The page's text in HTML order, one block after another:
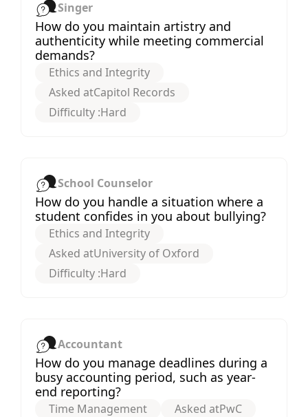
Singer
How do you maintain artistry and
authenticity while meeting commercial
demands?
Ethics and Integrity
Asked atCapitol Records
Difficulty :Hard
School Counselor
How do you handle a situation where a
student confides in you about bullying?
Ethics and Integrity
Asked atUniversity of Oxford
Difficulty :Hard
Accountant
How do you manage deadlines during a
busy accounting period, such as year-
end reporting?
Time Management Asked atPwC